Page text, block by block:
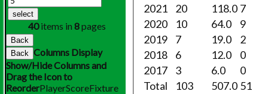
Total 103 507.0 51
2021
20 118.0 7
2020
10 64.0
9
2019
7 19.0
2
2018
6 12.0
0
2017
3 6.0 0
select
40items in 8pages
Back
Back Columns Display
Show/Hide Columns and
Drag the Icon to
ReorderPlayerScoreFixture